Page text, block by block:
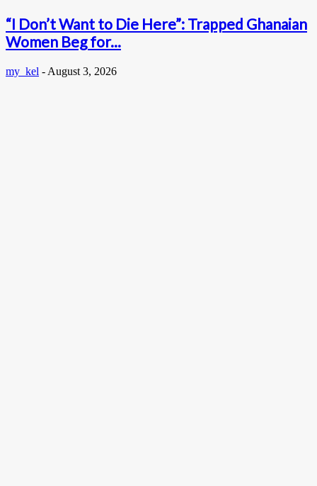
“I Don’t Want to Die Here”: Trapped Ghanaian
Women Beg for...
my_kel - August 3, 2026